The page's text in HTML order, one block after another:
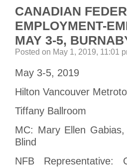
CANADIAN
EMPLOYMENT-
MAY 3-5,
Posted on May 1, 2019, 11:01
May 3-5, 2019
Hilton Vancouver
Tiffany Ballroom
MC: Mary Ellen
Blind
NFB Representative: